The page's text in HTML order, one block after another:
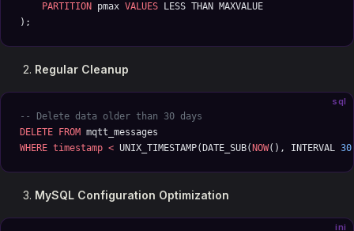
    PARTITION
pmax VALUES LESS THAN MAXVALUE
);
Regular Cleanup
sql
-- Delete data older than 30 days
DELETE FROM mqtt_messages
WHERE timestamp < UNIX_TIMESTAMP(DATE_SUB( NOW(), INTERVAL 30
MySQL Configuration Optimization
ini